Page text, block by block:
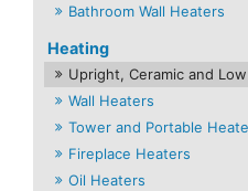
Bathroom Wall Heaters
Heating
Upright, Ceramic and
Wall Heaters
Tower and Portable
Fireplace Heaters
Oil Heaters